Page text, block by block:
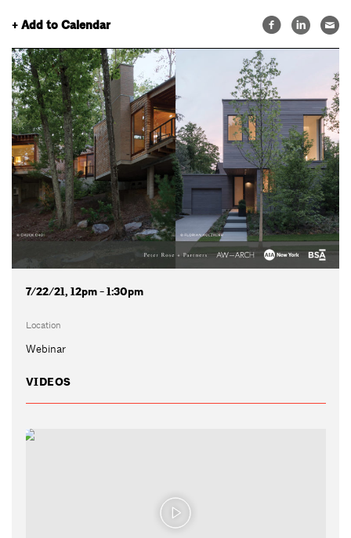
+ Add to Calendar
7/22/21, 12pm - 1:30pm
Location
Webinar
VIDEOS